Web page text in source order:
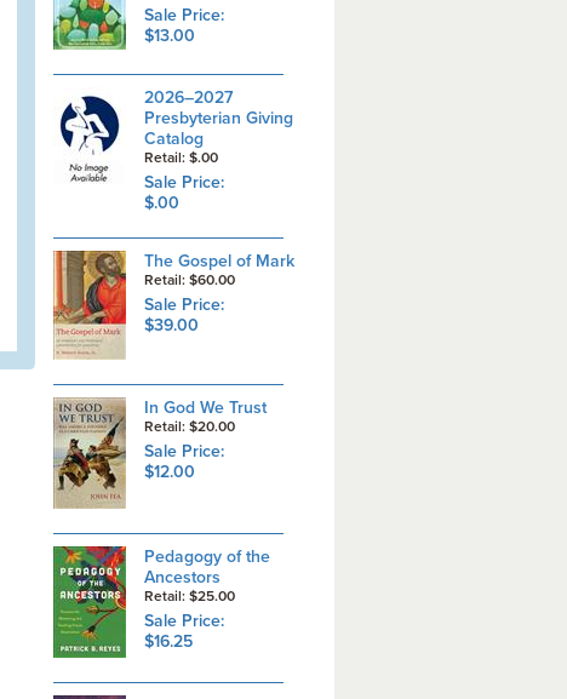
Sale Price:
$13.00
2026–2027
Presbyterian Giving
Catalog
Retail: $.00
Sale Price:
$.00
The Gospel of Mark
Retail: $60.00
Sale Price:
$39.00
In God We Trust
Retail: $20.00
Sale Price:
$12.00
Pedagogy of the
Ancestors
Retail: $25.00
Sale Price:
$16.25